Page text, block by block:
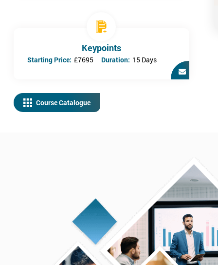
Keypoints
Starting Price: £7695 Duration: 15 Days
Course Catalogue